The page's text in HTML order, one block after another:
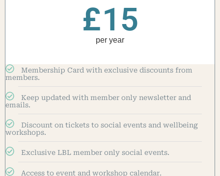
£15
per year
Membership Card with exclusive discounts from
members.
Keep updated with member only newsletter and
emails.
Discount on tickets to social events and wellbeing
workshops.
Exclusive LBL member only social events.
Access to event and workshop calendar.